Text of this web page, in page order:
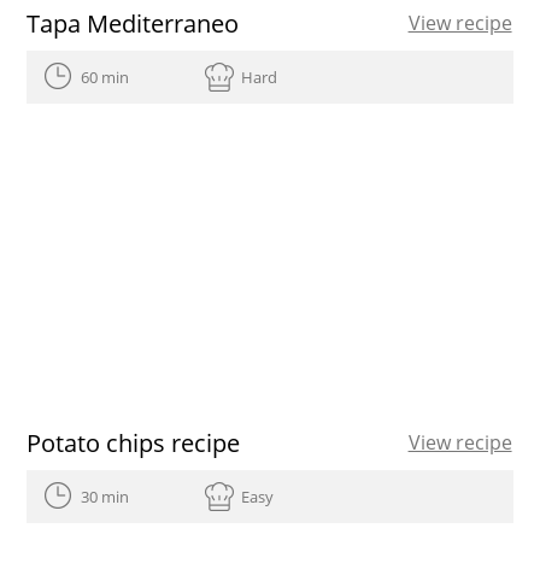
Tapa Mediterraneo View recipe
60 min Hard
Potato chips recipe View recipe
30 min Easy